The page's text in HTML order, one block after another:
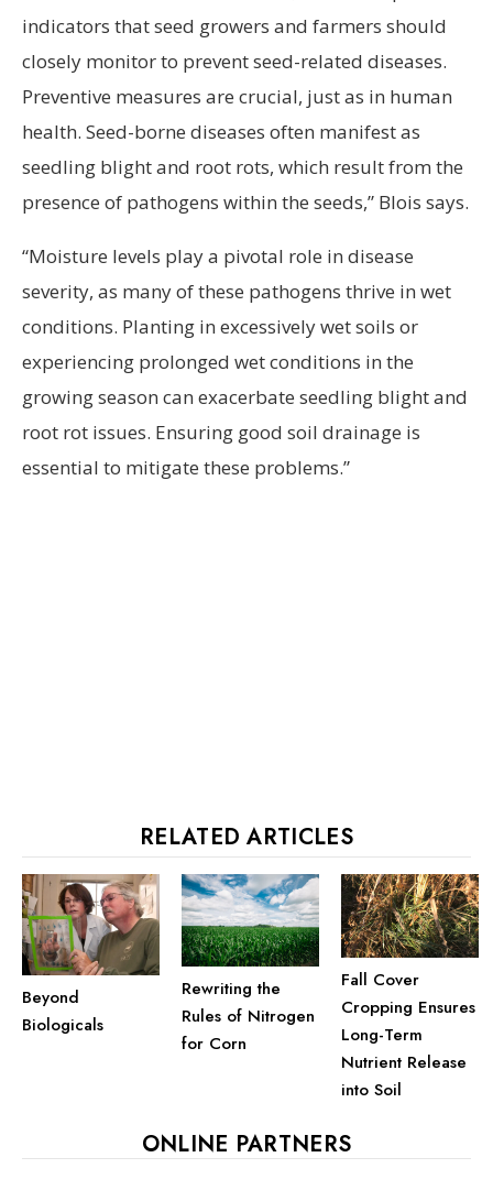
indicators that seed growers and farmers should
closely monitor to prevent seed-related diseases.
Preventive measures are crucial, just as in human
health. Seed-borne diseases often manifest as
seedling blight and root rots, which result from the
presence of pathogens within the seeds,” Blois says.
“Moisture levels play a pivotal role in disease
severity, as many of these pathogens thrive in wet
conditions. Planting in excessively wet soils or
experiencing prolonged wet conditions in the
growing season can exacerbate seedling blight and
root rot issues. Ensuring good soil drainage is
essential to mitigate these problems.”
RELATED ARTICLES
Beyond
Biologicals
Rewriting the
Rules of Nitrogen
for Corn
Fall Cover
Cropping Ensures
Long-Term
Nutrient Release
into Soil
ONLINE PARTNERS